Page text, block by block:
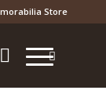
Store